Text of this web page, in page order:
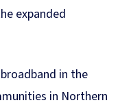
expanded
in the
in Northern